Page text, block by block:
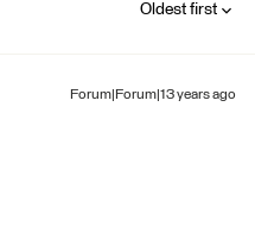
Oldest first
Forum|Forum|13 years ago